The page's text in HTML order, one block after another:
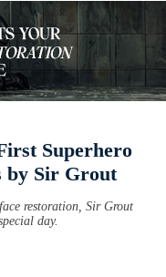
Superhero
by Sir Grout
restoration, Sir Grout
day.